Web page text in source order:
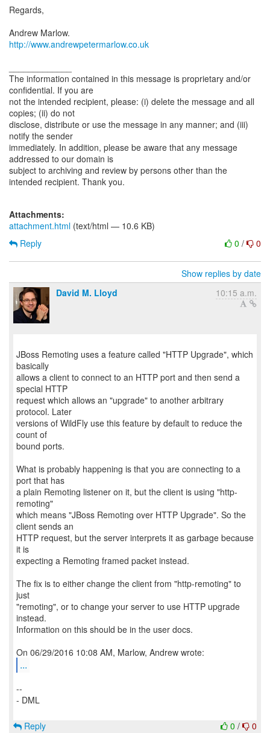
Regards,
http://www.andrewpetermarlow.co.uk
The information contained in this message is proprietary and/or
confidential. If you are
not the intended recipient, please: (i) delete the message and all
copies; (ii) do not
disclose, distribute or use the message in any manner; and (iii)
notify the sender
immediately. In addition, please be aware that any message
addressed to our domain is
subject to archiving and review by persons other than the
intended recipient. Thank you.
Attachments:
attachment.html (text/html — 10.6 KB)
0 / 0
Reply
Show replies by date
David M. Lloyd
10:15 a.m.
JBoss Remoting uses a feature called "HTTP Upgrade", which
basically
allows a client to connect to an HTTP port and then send a
special HTTP
request which allows an "upgrade" to another arbitrary
protocol. Later
versions of WildFly use this feature by default to reduce the
count of
bound ports.
What is probably happening is that you are connecting to a
port that has
a plain Remoting listener on it, but the client is using "http-
remoting"
which means "JBoss Remoting over HTTP Upgrade". So the
client sends an
HTTP request, but the server interprets it as garbage because
it is
expecting a Remoting framed packet instead.
The fix is to either change the client from "http-remoting" to
just
"remoting", or to change your server to use HTTP upgrade
instead.
Information on this should be in the user docs.
...
--
- DML
0 / 0
Reply